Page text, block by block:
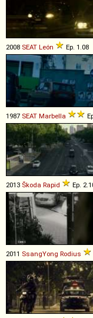
2008 SEAT León Ep. 1.08
1987 SEAT Marbella
2013 Škoda Rapid Ep.
2011 SsangYong Rodius